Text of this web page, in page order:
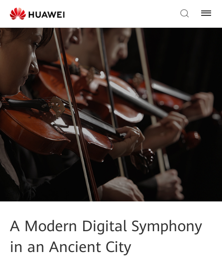
A Modern Digital Symphony
in an Ancient City